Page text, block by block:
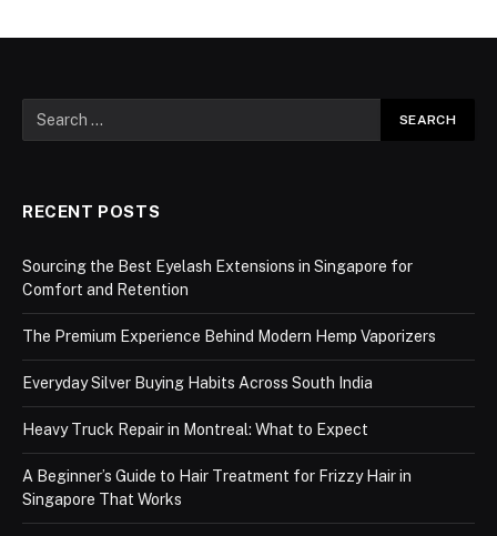
RECENT POSTS
Sourcing the Best Eyelash Extensions in Singapore for
Comfort and Retention
The Premium Experience Behind Modern Hemp Vaporizers
Everyday Silver Buying Habits Across South India
Heavy Truck Repair in Montreal: What to Expect
A Beginner’s Guide to Hair Treatment for Frizzy Hair in
Singapore That Works